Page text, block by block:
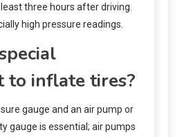
three hours after driving.
high pressure readings.
to inflate tires?
gauge and an air pump or
gauge is essential; air pumps